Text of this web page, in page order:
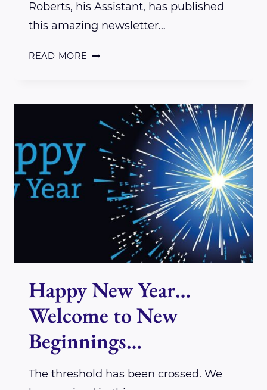
Roberts, his Assistant, has published
this amazing newsletter…
READ MORE AN
PRESENT
DAY
ENERGY
Happy New Year…
Welcome to New
Beginnings…
The threshold has been crossed. We